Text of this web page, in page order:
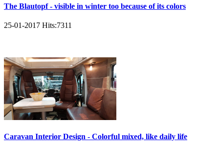
The Blautopf - visible in winter too because of its colors
25-01-2017 Hits:7311
Caravan Interior Design - Colorful mixed, like daily life